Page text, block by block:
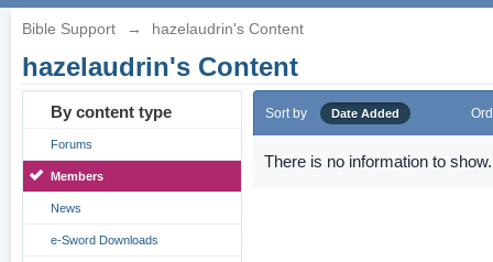
Bible Support → hazelaudrin's Content
hazelaudrin's Content
By content type
Forums
Members
News
e-Sword Downloads
Sort by Date Added
There is no information to show.